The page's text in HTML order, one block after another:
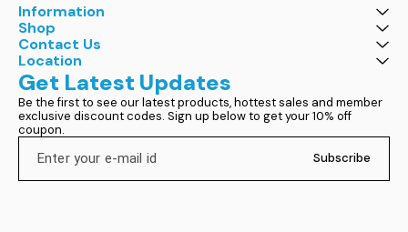
Information
Shop
Contact Us
Location
Get Latest Updates
Be the first to see our latest products, hottest sales and member
exclusive discount codes. Sign up below to get your 10% off
coupon.
Subscribe